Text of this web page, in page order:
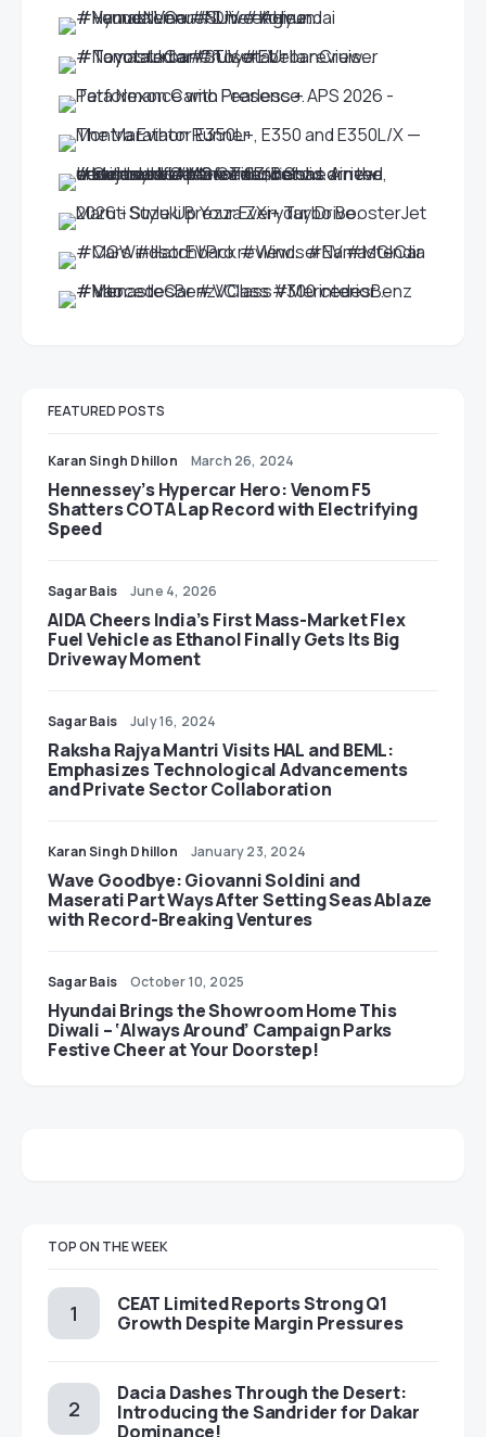
FEATURED POSTS
Karan Singh Dhillon March 26, 2024
Hennessey’s Hypercar Hero: Venom F5
Shatters COTA Lap Record with Electrifying
Speed
Sagar Bais June 4, 2026
AIDA Cheers India’s First Mass-Market Flex
Fuel Vehicle as Ethanol Finally Gets Its Big
Driveway Moment
Sagar Bais July 16, 2024
Raksha Rajya Mantri Visits HAL and BEML:
Emphasizes Technological Advancements
and Private Sector Collaboration
Karan Singh Dhillon January 23, 2024
Wave Goodbye: Giovanni Soldini and
Maserati Part Ways After Setting Seas Ablaze
with Record-Breaking Ventures
Sagar Bais October 10, 2025
Hyundai Brings the Showroom Home This
Diwali – ‘Always Around’ Campaign Parks
Festive Cheer at Your Doorstep!
TOP ON THE WEEK
CEAT Limited Reports Strong Q1
Growth Despite Margin Pressures
Dacia Dashes Through the Desert:
Introducing the Sandrider for Dakar
Dominance!